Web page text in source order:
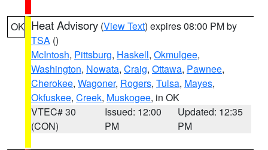
OK Heat Advisory (View Text) expires 08:00 PM by
TSA ()
McIntosh, Pittsburg, Haskell, Okmulgee,
Washington, Nowata, Craig, Ottawa, Pawnee,
Cherokee, Wagoner, Rogers, Tulsa, Mayes,
Okfuskee, Creek, Muskogee, in OK
VTEC# 30
(CON)
Issued: 12:00
PM
Updated: 12:35
PM